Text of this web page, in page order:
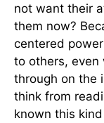
not want their
them now?
centered
to others, even
through on the
think from
known this